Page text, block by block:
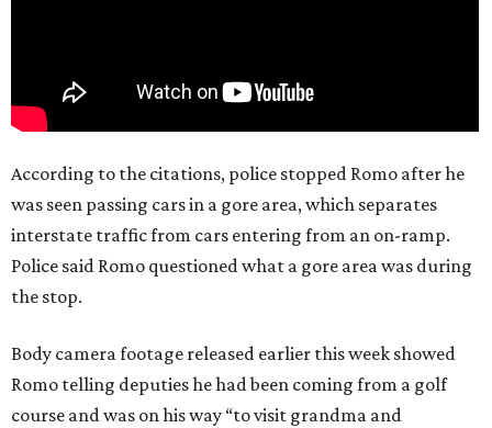
According to the citations, police stopped Romo after he
was seen passing cars in a gore area, which separates
interstate traffic from cars entering from an on-ramp.
Police said Romo questioned what a gore area was during
the stop.
Body camera footage released earlier this week showed
Romo telling deputies he had been coming from a golf
course and was on his way “to visit grandma and